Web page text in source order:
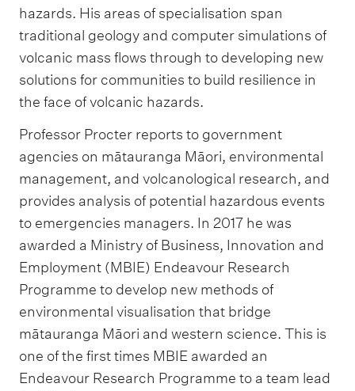
hazards. His areas of specialisation span
traditional geology and computer simulations of
volcanic mass flows through to developing new
solutions for communities to build resilience in
the face of volcanic hazards.
Professor Procter reports to government
agencies on mātauranga Māori, environmental
management, and volcanological research, and
provides analysis of potential hazardous events
to emergencies managers. In 2017 he was
awarded a Ministry of Business, Innovation and
Employment (MBIE) Endeavour Research
Programme to develop new methods of
environmental visualisation that bridge
mātauranga Māori and western science. This is
one of the first times MBIE awarded an
Endeavour Research Programme to a team lead